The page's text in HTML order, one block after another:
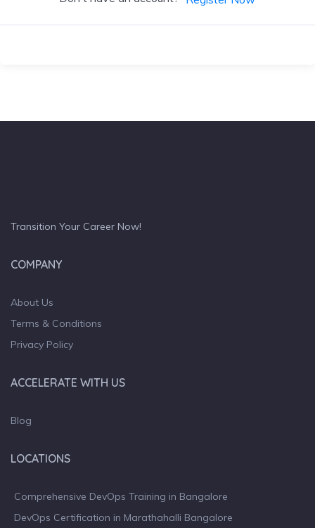
Transition Your Career Now!
COMPANY
About Us
Terms & Conditions
Privacy Policy
ACCELERATE WITH US
Blog
LOCATIONS
Comprehensive DevOps Training in Bangalore
DevOps Certification in Marathahalli Bangalore